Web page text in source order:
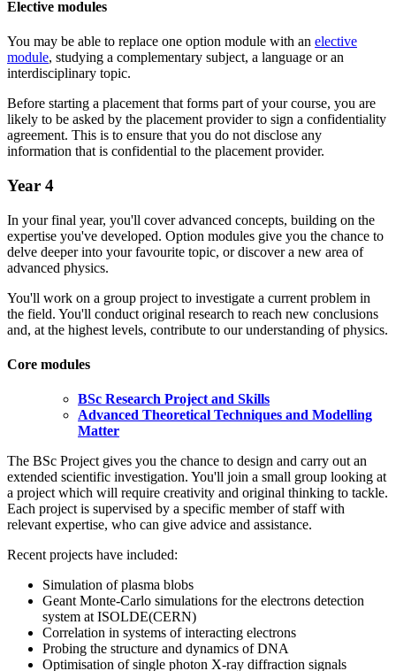
Elective modules
You may be able to replace one option module with an elective
module, studying a complementary subject, a language or an
interdisciplinary topic.
Before starting a placement that forms part of your course, you are
likely to be asked by the placement provider to sign a confidentiality
agreement. This is to ensure that you do not disclose any
information that is confidential to the placement provider.
Year 4
In your final year, you'll cover advanced concepts, building on the
expertise you've developed. Option modules give you the chance to
delve deeper into your favourite topic, or discover a new area of
advanced physics.
You'll work on a group project to investigate a current problem in
the field. You'll conduct original research to reach new conclusions
and, at the highest levels, contribute to our understanding of physics.
Core modules
BSc Research Project and Skills
Advanced Theoretical Techniques and Modelling
Matter
The BSc Project gives you the chance to design and carry out an
extended scientific investigation. You'll join a small group looking at
a project which will require creativity and original thinking to tackle.
Each project is supervised by a specific member of staff with
relevant expertise, who can give advice and assistance.
Recent projects have included:
Simulation of plasma blobs
Geant Monte-Carlo simulations for the electrons detection
system at ISOLDE(CERN)
Correlation in systems of interacting electrons
Probing the structure and dynamics of DNA
Optimisation of single photon X-ray diffraction signals